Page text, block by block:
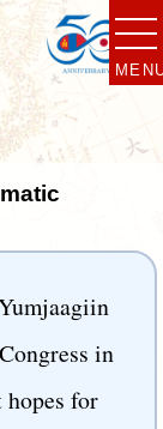
in
for